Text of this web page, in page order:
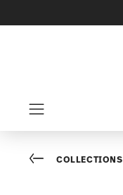
Go backCOLLECTIONS